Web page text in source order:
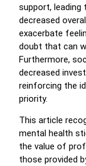
support,
decreased
exacerbate
doubt that can
Furthermore,
decreased
reinforcing the
priority.
This article
mental health
the value of
those provided